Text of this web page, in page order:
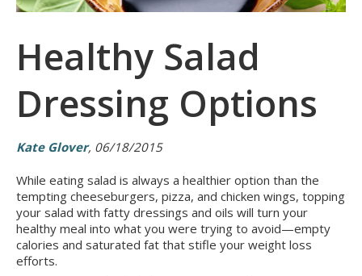
Healthy Salad
Dressing Options
Kate Glover, 06/18/2015
While eating salad is always a healthier option than the
tempting cheeseburgers, pizza, and chicken wings, topping
your salad with fatty dressings and oils will turn your
healthy meal into what you were trying to avoid—empty
calories and saturated fat that stifle your weight loss
efforts.